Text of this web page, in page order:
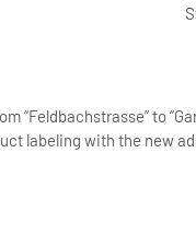
“Feldbachstrasse” to
labeling with the new